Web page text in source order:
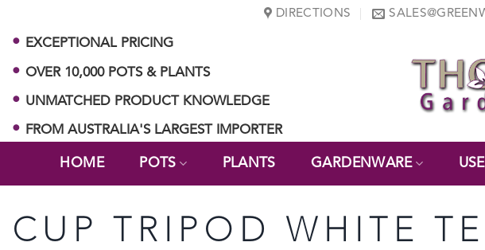
content
DIRECTIONS
EXCEPTIONAL PRICING
OVER 10,000 POTS & PLANTS
UNMATCHED PRODUCT KNOWLEDGE
FROM AUSTRALIA'S LARGEST IMPORTER
HOME POTS PLANTS GARDENWARE
CUP TRIPOD WHITE